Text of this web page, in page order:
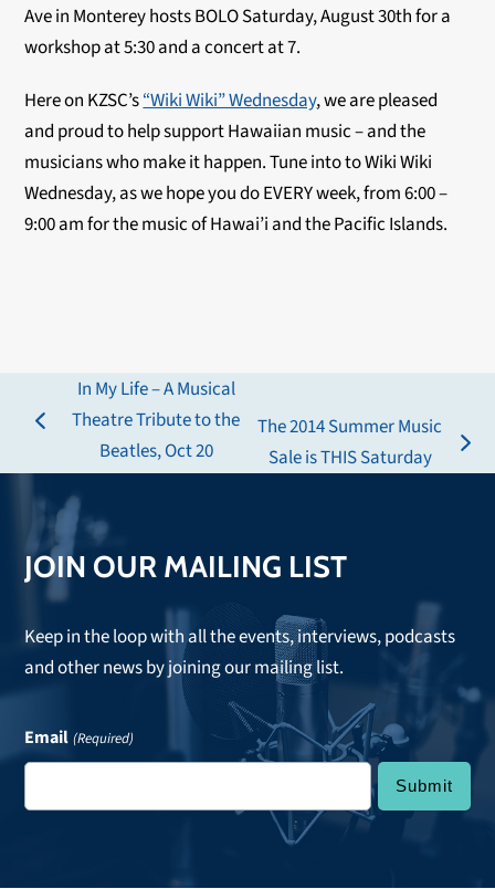
Ave in Monterey hosts BOLO Saturday, August 30th for a
workshop at 5:30 and a concert at 7.
Here on KZSC’s“Wiki Wiki” Wednesday, we are pleased
and proud to help support Hawaiian music – and the
musicians who make it happen. Tune into to Wiki Wiki
Wednesday, as we hope you do EVERY week, from 6:00 –
9:00 am for the music of Hawai’i and the Pacific Islands.
previous
In My Life – A Musical
Theatre Tribute to the
Beatles, Oct 20
next
The 2014 Summer Music
Sale is THIS Saturday
JOIN OUR MAILING LIST
Keep in the loop with all the events, interviews, podcasts
and other news by joining our mailing list.
Email (Required)